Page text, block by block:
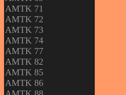
AMTK 71
AMTK 72
AMTK 73
AMTK 74
AMTK 77
AMTK 82
AMTK 85
AMTK 86